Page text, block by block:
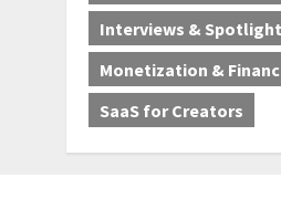
Interviews &
Monetization &
SaaS for Creators